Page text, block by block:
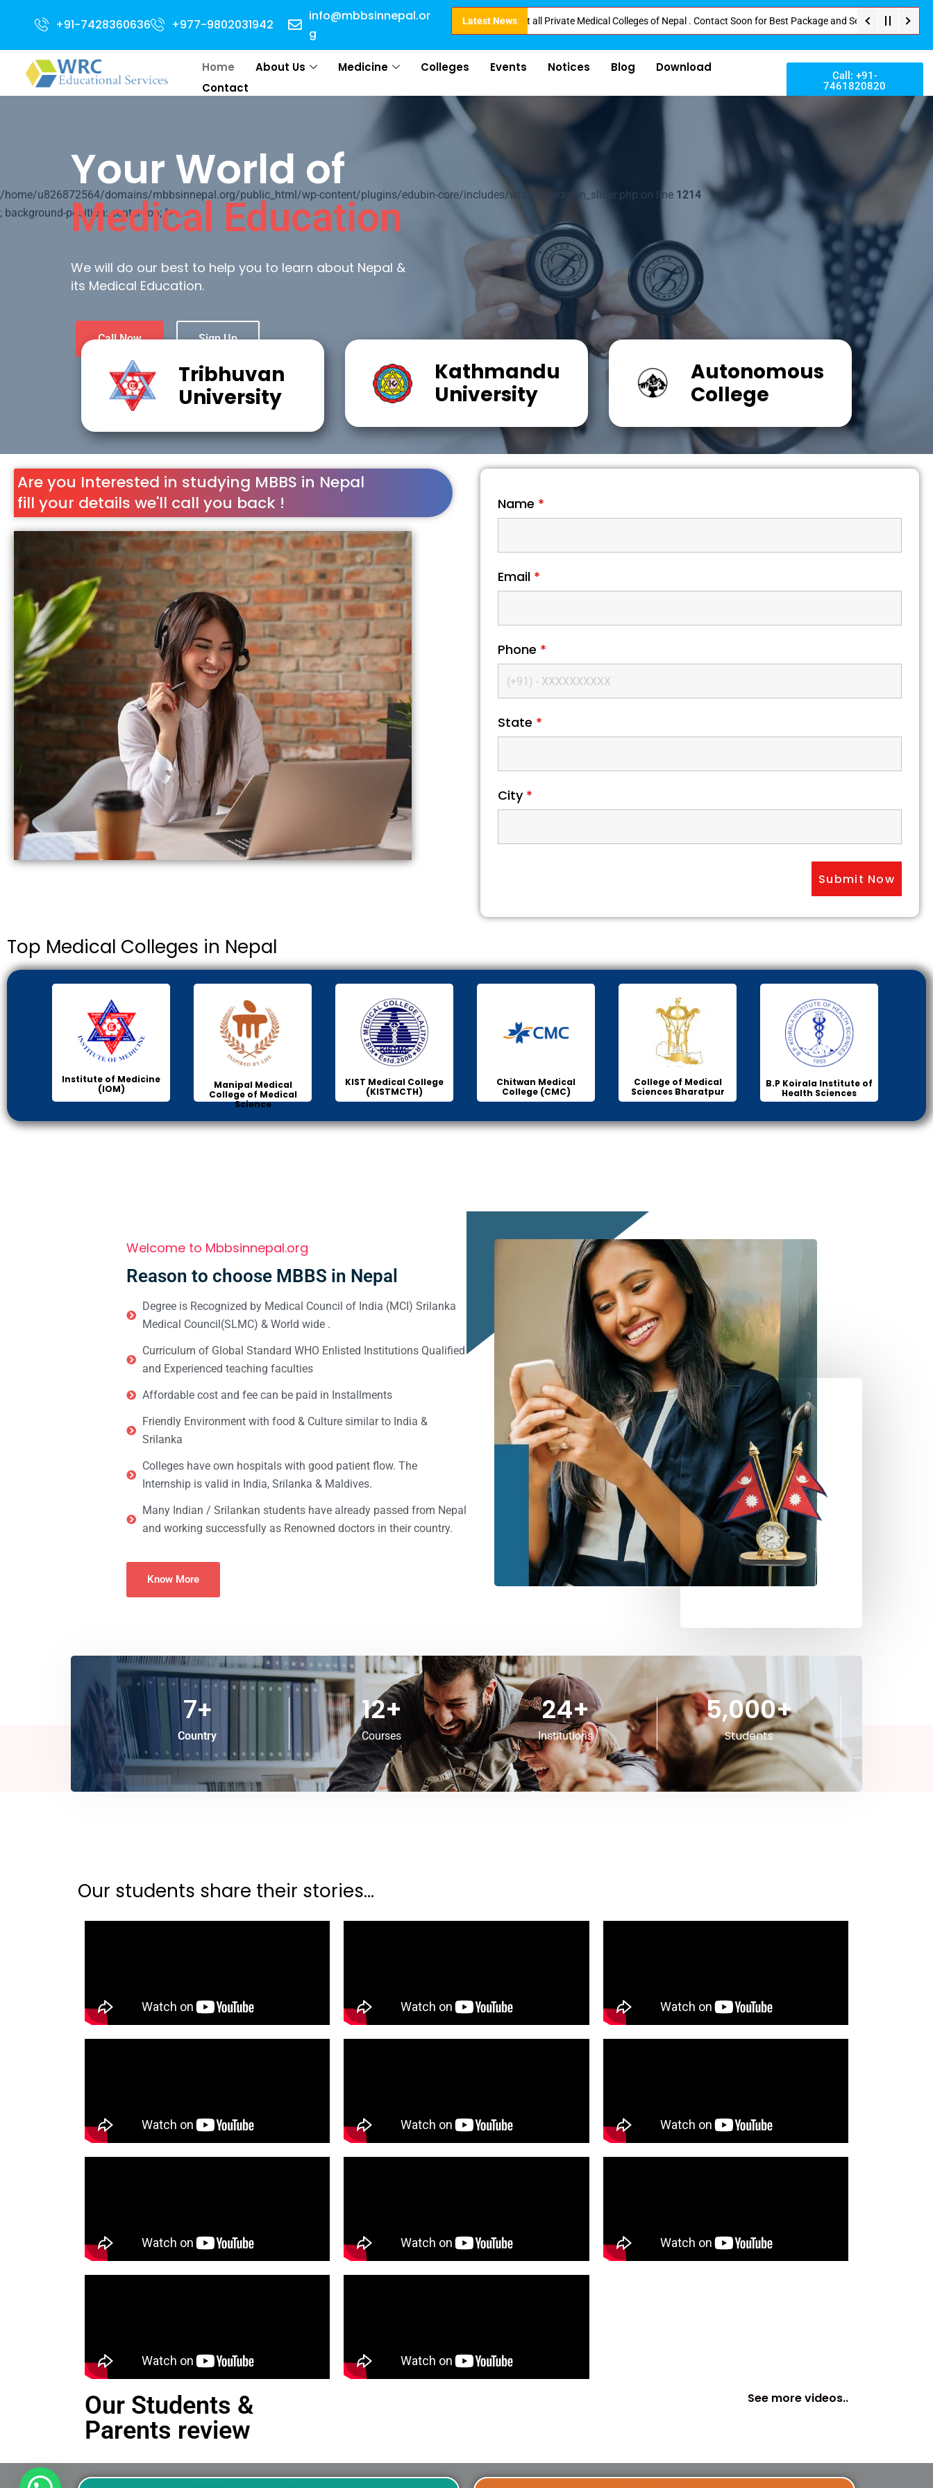
+91-7428360636 +977-9802031942
info@mbbsinnepal.or
g
Latest News
for 2024 Intake . NEET Qualified with 50 percentile are eligible for Direct Admission in Nepal . Booking started at all Private Medical Colleges of Nepal . Contact Soon for Best Package and Service . No Donation or Any
Home About Us Medicine Colleges Events Notices Blog
Download
Contact
Call: +91-
7461820820
/home/u826872564/domains/mbbsinnepal.org/public_html/wp-content/plugins/edubin-core/includes/widgets/edubin_slider.php on line 1214
; background-position: center top; ">
Your World of
Medical Education
We will do our best to help you to learn about Nepal &
its Medical Education.
Call Now Sign Up
Tribhuvan
University
Kathmandu
University
Autonomous
College
Are you Interested in studying MBBS in Nepal
fill your details we'll call you back !
Name *
Email *
Phone *
State *
City *
Top Medical Colleges in Nepal
Institute of Medicine
(IOM)
Manipal Medical
College of Medical
Science
KIST Medical College
(KISTMCTH)
Chitwan Medical
College (CMC)
College of Medical
Sciences Bharatpur
B.P Koirala Institute of
Health Sciences
Welcome to Mbbsinnepal.org
Reason to choose MBBS in Nepal
Degree is Recognized by Medical Council of India (MCI) Srilanka
Medical Council(SLMC) & World wide .
Curriculum of Global Standard WHO Enlisted Institutions Qualified
and Experienced teaching faculties
Affordable cost and fee can be paid in Installments
Friendly Environment with food & Culture similar to India &
Srilanka
Colleges have own hospitals with good patient flow. The
Internship is valid in India, Srilanka & Maldives.
Many Indian / Srilankan students have already passed from Nepal
and working successfully as Renowned doctors in their country.
Know More
Country
7+
Courses
12+
Institutions
24+
Students
5,000+
Our students share their stories...
Our Students &
Parents review
See more videos..